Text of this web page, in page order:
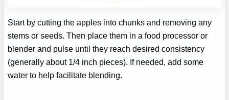
Start by cutting the apples into chunks and removing any
stems or seeds. Then place them in a food processor or
blender and pulse until they reach desired consistency
(generally about 1/4 inch pieces). If needed, add some
water to help facilitate blending.